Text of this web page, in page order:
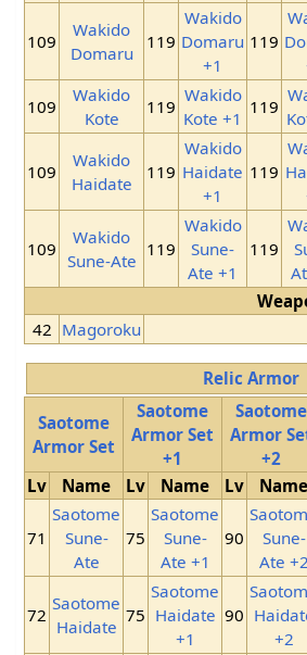
109
Wakido
Domaru
119
Wakido
Domaru
+1
119
109
Wakido
Kote
119
Wakido
Kote +1
119
109
Wakido
Haidate
119
Wakido
Haidate
+1
119
109
Wakido
Sune-Ate
119
Wakido
Sune-
Ate +1
119
42 Magoroku
Relic Armor
Saotome
Armor Set
Saotome
Armor Set
+1
Saotome
Armor
+2
Lv
Name Lv Name Lv Name
71
Saotome
Sune-
Ate
75
Saotome
Sune-
Ate +1
90
Sune-
Ate +2
72
Saotome
Haidate
75
Saotome
Haidate
+1
90
+2